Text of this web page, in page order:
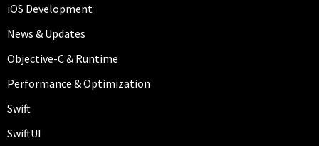
iOS Development
News & Updates
Objective-C & Runtime
Performance & Optimization
Swift
SwiftUI